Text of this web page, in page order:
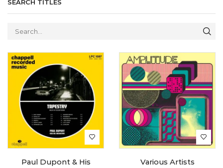
SEARCH TITLES
Paul Dupont & His
Various Artists